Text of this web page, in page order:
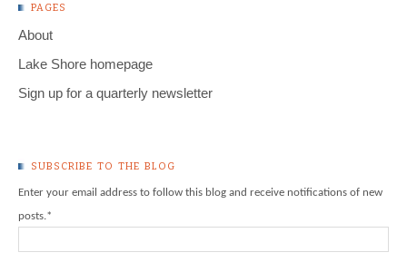
PAGES
About
Lake Shore homepage
Sign up for a quarterly newsletter
SUBSCRIBE TO THE BLOG
Enter your email address to follow this blog and receive notifications of new
posts. *